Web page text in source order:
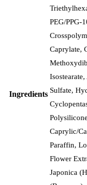
Ingredients
PEG/PPG-
Caprylate,
Sulfate,
Caprylic/
Paraffin,
Flower
Japonica